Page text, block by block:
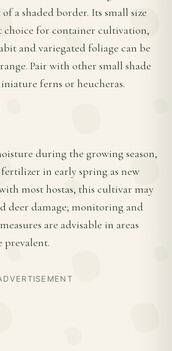
a shaded border. Its small size
choice for container cultivation,
and variegated foliage can be
Pair with other small shade
ferns or heucheras.
during the growing season,
in early spring as new
most hostas, this cultivar may
deer damage; monitoring and
are advisable in areas
prevalent.